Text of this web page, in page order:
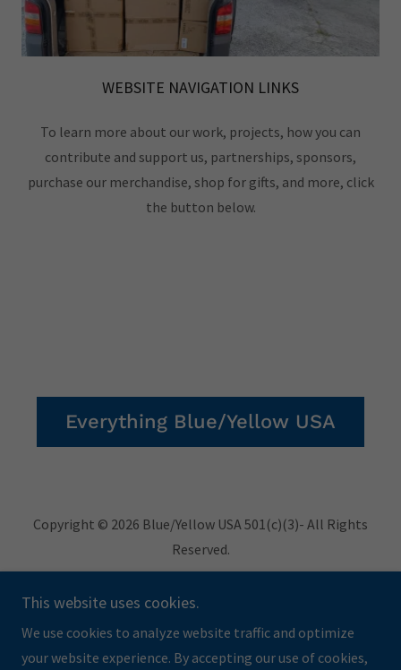
WEBSITE NAVIGATION LINKS
To learn more about our work, projects, how you can
contribute and support us, partnerships, sponsors,
purchase our merchandise, shop for gifts, and more, click
the button below.
Everything Blue/Yellow USA
Copyright © 2026 Blue/Yellow USA 501(c)(3)- All Rights
Reserved.
Privacy Policy
This website uses cookies.
We use cookies to analyze website traffic and optimize
your website experience. By accepting our use of cookies,